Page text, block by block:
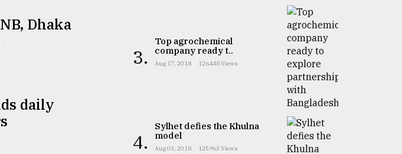
Dhaka
daily
3.
Top agrochemical
company ready t..
Aug 17, 2018 126448 Views
4.
Sylhet defies the Khulna
model
Aug 03, 2018 125963 Views